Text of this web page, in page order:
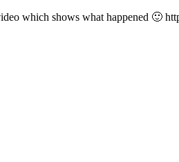
which shows what happened 🙂